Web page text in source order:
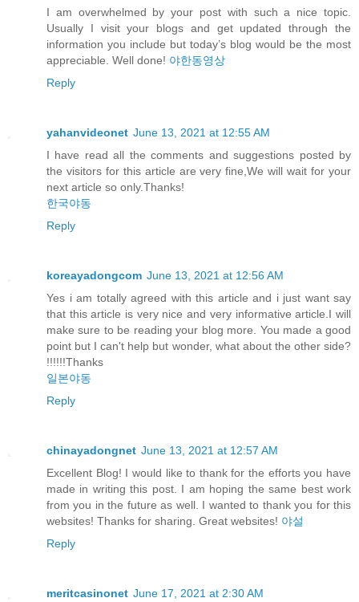
I am overwhelmed by your post with such a nice topic.
Usually I visit your blogs and get updated through the
information you include but today’s blog would be the most
appreciable. Well done! 야한동영상
Reply
yahanvideonet June 13, 2021 at 12:55 AM
I have read all the comments and suggestions posted by
the visitors for this article are very fine,We will wait for your
next article so only.Thanks!
한국야동
Reply
koreayadongcom June 13, 2021 at 12:56 AM
Yes i am totally agreed with this article and i just want say
that this article is very nice and very informative article.I will
make sure to be reading your blog more. You made a good
point but I can't help but wonder, what about the other side?
!!!!!!Thanks
일본야동
Reply
chinayadongnet June 13, 2021 at 12:57 AM
Excellent Blog! I would like to thank for the efforts you have
made in writing this post. I am hoping the same best work
from you in the future as well. I wanted to thank you for this
websites! Thanks for sharing. Great websites! 야설
Reply
meritcasinonet June 17, 2021 at 2:30 AM